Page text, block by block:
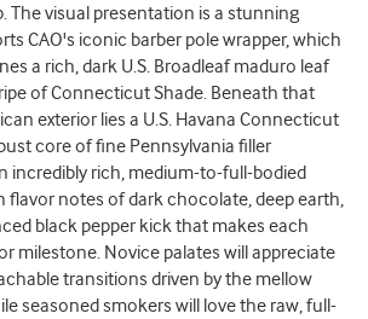
The visual presentation is a stunning
CAO's iconic barber pole wrapper, which
a rich, dark U.S. Broadleaf maduro leaf
of Connecticut Shade. Beneath that
exterior lies a U.S. Havana Connecticut
core of fine Pennsylvania filler
incredibly rich, medium-to-full-bodied
flavor notes of dark chocolate, deep earth,
black pepper kick that makes each
milestone. Novice palates will appreciate
transitions driven by the mellow
seasoned smokers will love the raw, full-